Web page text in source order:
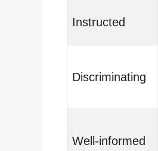
Instructed
Discriminating
Well-informed